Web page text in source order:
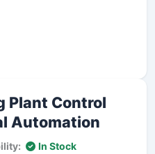
Plant Control
Automation
In Stock